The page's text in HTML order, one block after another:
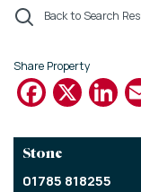
Back to Search
Share Property
X
Stone
01785 818255